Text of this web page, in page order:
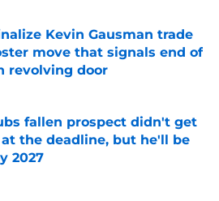
Kevin Gausman trade
move that signals end of
revolving door
on Invalid Date
fallen prospect didn't get
the deadline, but he'll be
2027